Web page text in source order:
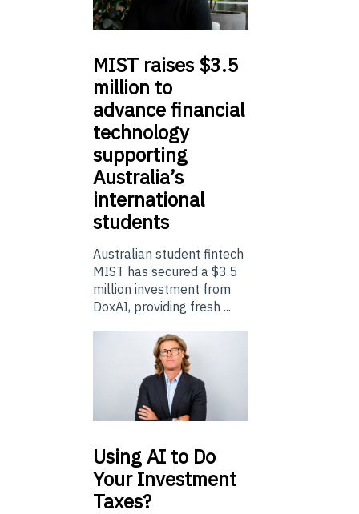
MIST raises $3.5
million to
advance financial
technology
supporting
Australia’s
international
students
Australian student fintech
MIST has secured a $3.5
million investment from
DoxAI, providing fresh ...
UsingAI to Do
Your Investment
Taxes?